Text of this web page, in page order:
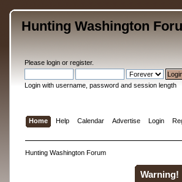
Hunting Washington
Please loginor register.
Login with username, password and session length
Home Help Calendar Advertise Login
Hunting Washington Forum
Warning!